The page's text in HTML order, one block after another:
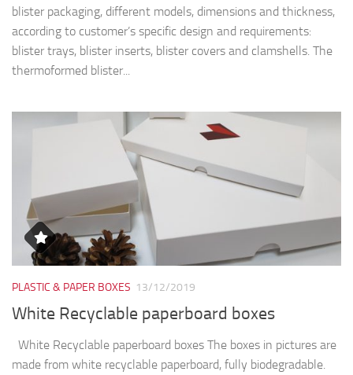
blister packaging, different models, dimensions and thickness,
according to customer’s specific design and requirements:
blister trays, blister inserts, blister covers and clamshells. The
thermoformed blister...
PLASTIC & PAPER BOXES 13/12/2019
White Recyclable paperboard boxes
White Recyclable paperboard boxes The boxes in pictures are
made from white recyclable paperboard, fully biodegradable.